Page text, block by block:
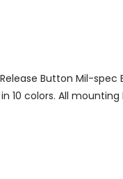
Button Mil-
colors. All